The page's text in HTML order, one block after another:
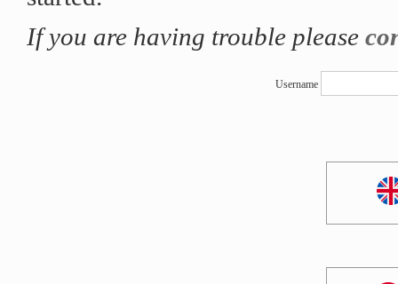
If you are having trouble please
Username